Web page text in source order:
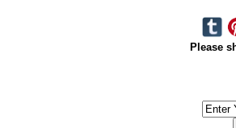
Please